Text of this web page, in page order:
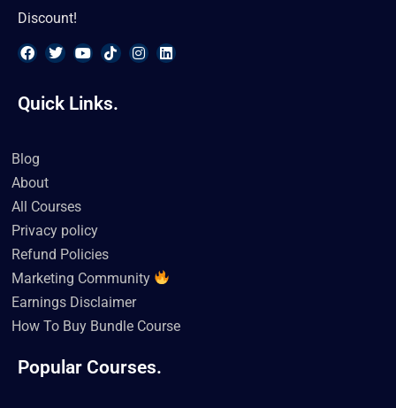
Discount!
a
c
o
k
w
i
o
u k
Quick Links.
Blog
About
All Courses
Privacy policy
Refund Policies
Marketing Community
Earnings Disclaimer
How To Buy Bundle Course
Popular Courses.